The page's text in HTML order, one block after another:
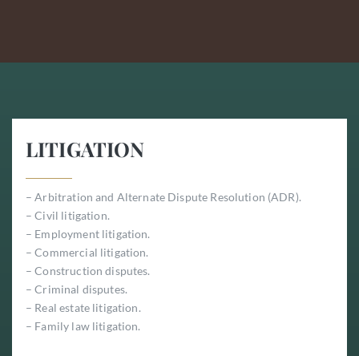
LITIGATION
– Arbitration and Alternate Dispute Resolution (ADR).
– Civil litigation.
– Employment litigation.
– Commercial litigation.
– Construction disputes.
– Criminal disputes.
– Real estate litigation.
– Family law litigation.